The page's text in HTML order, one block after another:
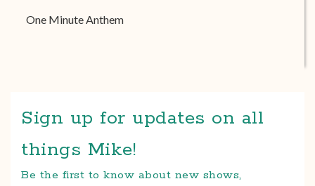
One Minute Anthem
Sign up for updates on all
things Mike!
Be the first to know about new shows,